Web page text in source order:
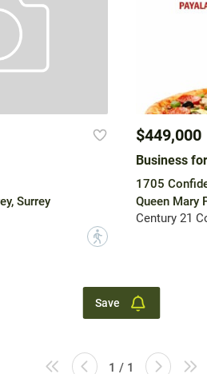
Surrey
?
$449,000
Business
1705
Queen Mary
Century 21
Save
1 / 1